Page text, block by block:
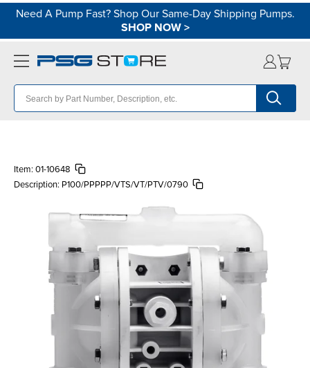
Need A Pump Fast? Shop Our Same-Day Shipping Pumps.
SHOP NOW>
Item: 01-10648
Description: P100/PPPPP/VTS/VT/PTV/0790